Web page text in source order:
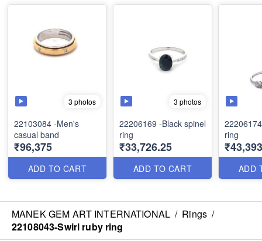
3 photos
22103084 -Men's
casual band
₹96,375
ADD TO CART
3 photos
22206169 -Black spinel
ring
₹33,726.25
ADD TO CART
ring
ADD
MANEK GEM ART INTERNATIONAL / Rings /
22108043-Swirl ruby ring